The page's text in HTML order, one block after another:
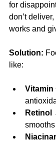
for
don’t
works and
Solution:
like:
Vitamin
Retinol